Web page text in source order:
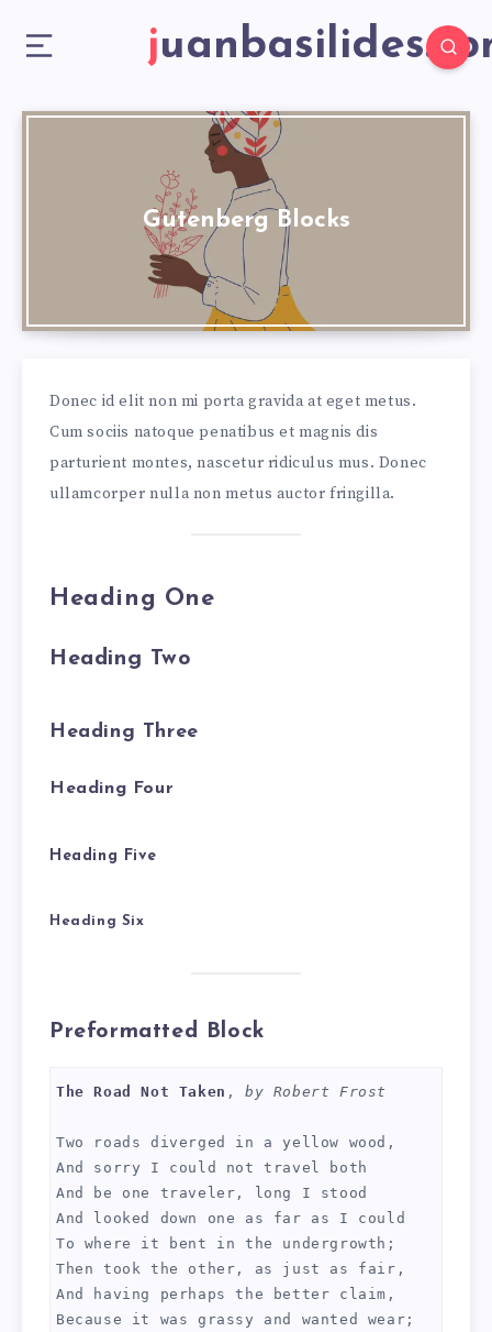
Gutenberg Blocks
Donec id elit non mi porta gravida at eget metus.
Cum sociis natoque penatibus et magnis dis
parturient montes, nascetur ridiculus mus. Donec
ullamcorper nulla non metus auctor fringilla.
Heading One
Heading Two
Heading Three
Heading Four
Heading Five
Heading Six
Preformatted Block
The Road Not Taken , by Robert Frost
Two roads diverged in a yellow wood,
And sorry I could not travel both
And be one traveler, long I stood
And looked down one as far as I could
To where it bent in the undergrowth;
Then took the other, as just as fair,
And having perhaps the better claim,
Because it was grassy and wanted wear;